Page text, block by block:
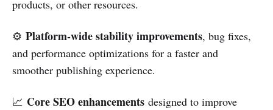
products, or other resources.
⚙️ Platform-wide stability improvements, bug fixes,
and performance optimizations for a faster and
smoother publishing experience.
📈 Core SEO enhancements designed to improve